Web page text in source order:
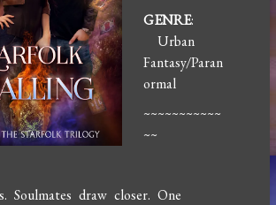
GENRE:
Urban
Fantasy/Paran
ormal
~~~~~~~~~~~
~~
Soulmates draw closer. One